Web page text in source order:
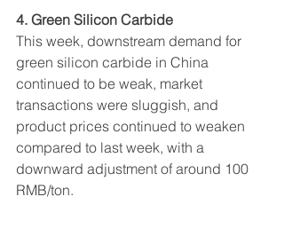
4. Green Silicon Carbide
This week, downstream demand for
green silicon carbide in China
continued to be weak, market
transactions were sluggish, and
product prices continued to weaken
compared to last week, with a
downward adjustment of around 100
RMB/ton.